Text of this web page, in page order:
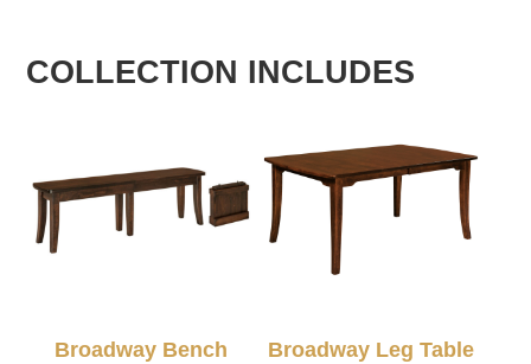
COLLECTION INCLUDES
Broadway Bench Broadway Leg Table